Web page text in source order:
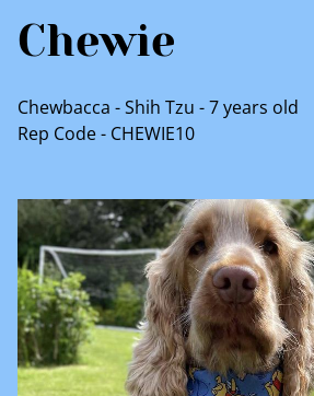
Chewie
Chewbacca - Shih Tzu - 7 years old
Rep Code - CHEWIE10